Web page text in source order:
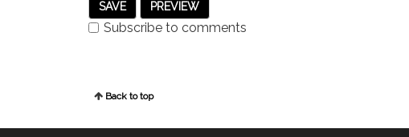
Subscribe to comments
Back to top